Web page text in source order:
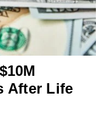
After Life